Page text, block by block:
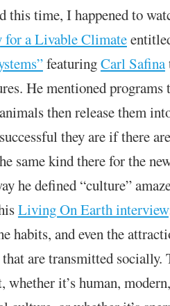
this time, I happened to
a Livable Climate
featuringCarl Safina
He mentioned programs
then release them
they are if there
same kind there for the
he defined “culture”
Living On Earth interview
habits, and even the
are transmitted socially.
whether it’s human,